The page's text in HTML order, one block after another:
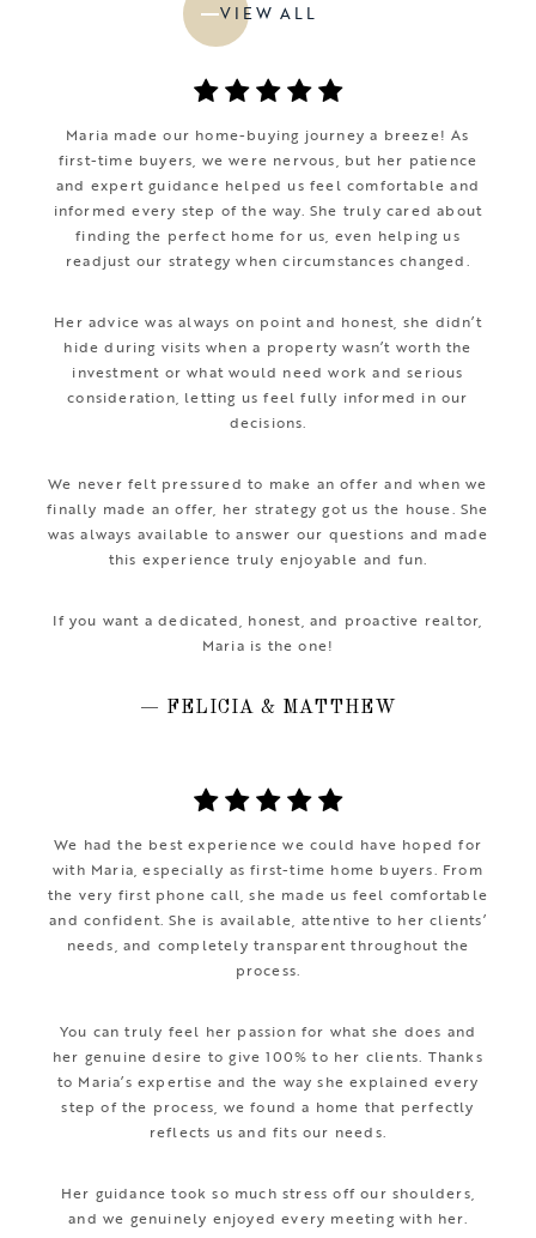
VIEW ALL
Maria made our home-buying journey a breeze! As
first-time buyers, we were nervous, but her patience
and expert guidance helped us feel comfortable and
informed every step of the way. She truly cared about
finding the perfect home for us, even helping us
readjust our strategy when circumstances changed.
Her advice was always on point and honest, she didn’t
hide during visits when a property wasn’t worth the
investment or what would need work and serious
consideration, letting us feel fully informed in our
decisions.
We never felt pressured to make an offer and when we
finally made an offer, her strategy got us the house. She
was always available to answer our questions and made
this experience truly enjoyable and fun.
If you want a dedicated, honest, and proactive realtor,
Maria is the one!
— FELICIA & MATTHEW
We had the best experience we could have hoped for
with Maria, especially as first-time home buyers. From
the very first phone call, she made us feel comfortable
and confident. She is available, attentive to her clients’
needs, and completely transparent throughout the
process.
You can truly feel her passion for what she does and
her genuine desire to give 100% to her clients. Thanks
to Maria’s expertise and the way she explained every
step of the process, we found a home that perfectly
reflects us and fits our needs.
Her guidance took so much stress off our shoulders,
and we genuinely enjoyed every meeting with her.